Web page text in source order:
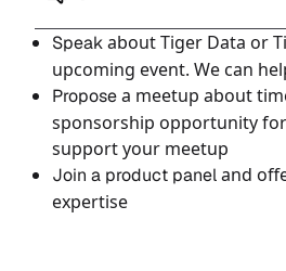
Speakabout Tiger Data or
upcoming event. We can
Proposea meetup about
sponsorship opportunity
support your meetup
Join a product paneland
expertise